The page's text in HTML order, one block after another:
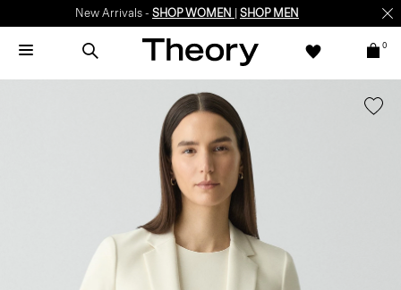
New Arrivals - SHOP WOMEN SHOP MEN
0